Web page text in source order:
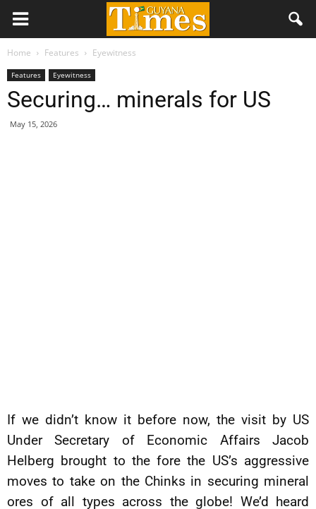
Home Features Eyewitness
Features Eyewitness
Securing… minerals for US
May 15, 2026
If we didn’t know it before now, the visit by US
Under Secretary of Economic Affairs Jacob
Helberg brought to the fore the US’s aggressive
moves to take on the Chinks in securing mineral
ores of all types across the globe! We’d heard